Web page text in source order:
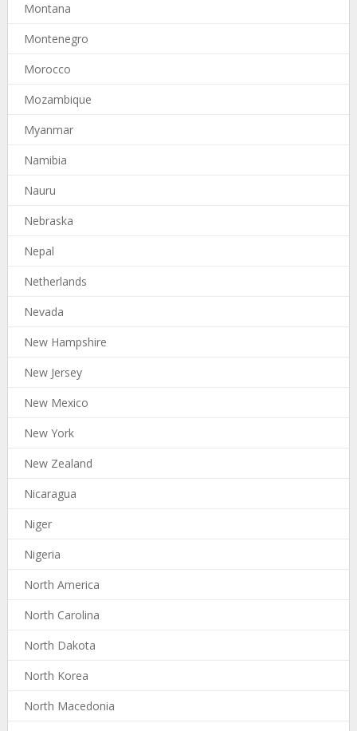
Montana
Montenegro
Morocco
Mozambique
Myanmar
Namibia
Nauru
Nebraska
Nepal
Netherlands
Nevada
New Hampshire
New Jersey
New Mexico
New York
New Zealand
Nicaragua
Niger
Nigeria
North America
North Carolina
North Dakota
North Korea
North Macedonia